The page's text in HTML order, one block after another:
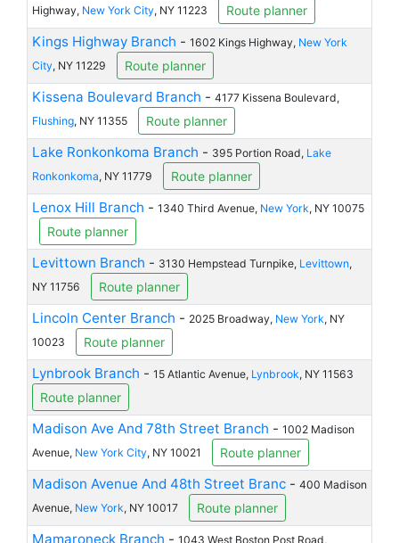
Highway, New York City, NY 11223 Route planner
Kings Highway Branch - 1602 Kings Highway, New York
City, NY 11229 Route planner
Kissena Boulevard Branch - 4177 Kissena Boulevard,
Flushing, NY 11355 Route planner
Lake Ronkonkoma Branch - 395 Portion Road, Lake
Ronkonkoma, NY 11779 Route planner
Lenox Hill Branch - 1340 Third Avenue, New York, NY 10075
Route planner
Levittown Branch - 3130 Hempstead Turnpike, Levittown,
NY 11756
Route planner
Lincoln Center Branch - 2025 Broadway, New York, NY
10023
Route planner
Lynbrook Branch - 15 Atlantic Avenue, Lynbrook, NY 11563
Route planner
Madison Ave And 78th Street Branch - 1002 Madison
Avenue, New York City, NY 10021 Route planner
Madison Avenue And 48th Street Branc- 400 Madison
Avenue, New York, NY 10017 Route planner
Mamaroneck Branch - 1043 West Boston Post Road,